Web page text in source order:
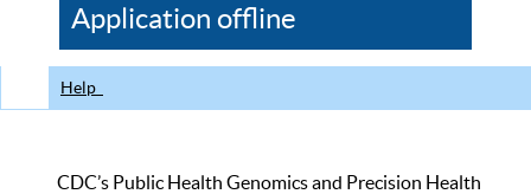
CDC
Application offline
Help
CDC’s Public Health Genomics and Precision Health